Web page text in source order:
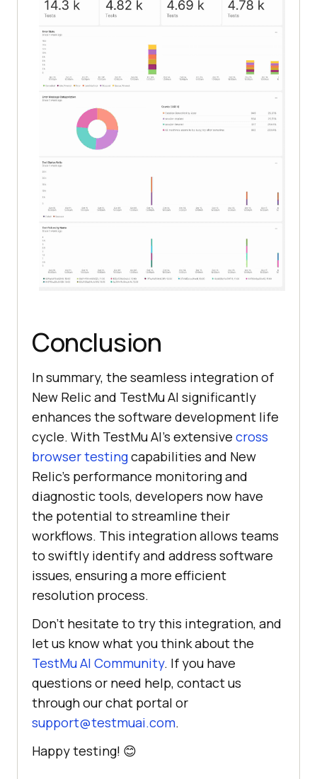
Conclusion
In summary, the seamless integration of
New Relic and TestMu AI significantly
enhances the software development life
cycle. With TestMu AI’s extensive cross
browser testingcapabilities and New
Relic’s performance monitoring and
diagnostic tools, developers now have
the potential to streamline their
workflows. This integration allows teams
to swiftly identify and address software
issues, ensuring a more efficient
resolution process.
Don’t hesitate to try this integration, and
let us know what you think about the
TestMu AI Community. If you have
questions or need help, contact us
through our chat portal or
support@testmuai.com.
Happy testing! 😊